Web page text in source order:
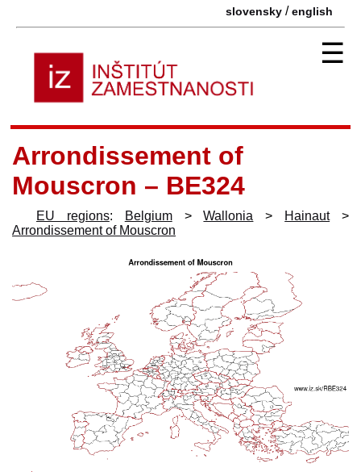
slovensky /english
☰
Arrondissement of
Mouscron – BE324
EU regions: Belgium>Wallonia > Hainaut>
Arrondissement of Mouscron